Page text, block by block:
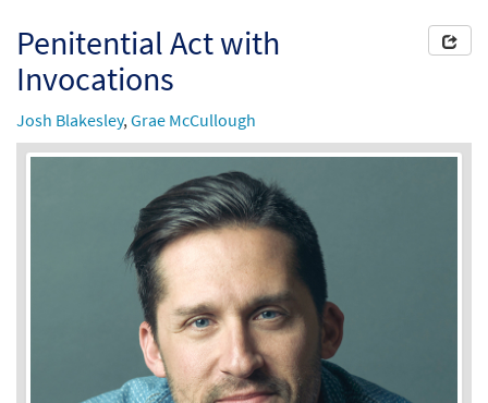
Penitential Act with
Invocations
Josh Blakesley,Grae McCullough